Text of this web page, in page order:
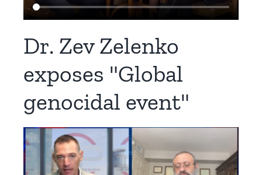
Dr. Zev Zelenko
exposes "Global
genocidal event"